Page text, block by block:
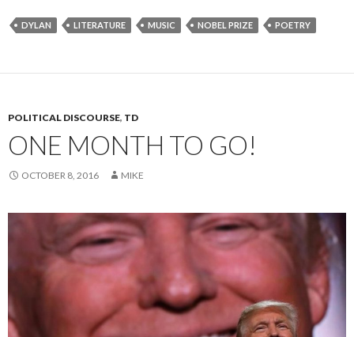
DYLAN LITERATURE MUSIC NOBEL PRIZE POETRY
POLITICAL DISCOURSE, TD
ONE MONTH TO GO!
OCTOBER 8, 2016 MIKE